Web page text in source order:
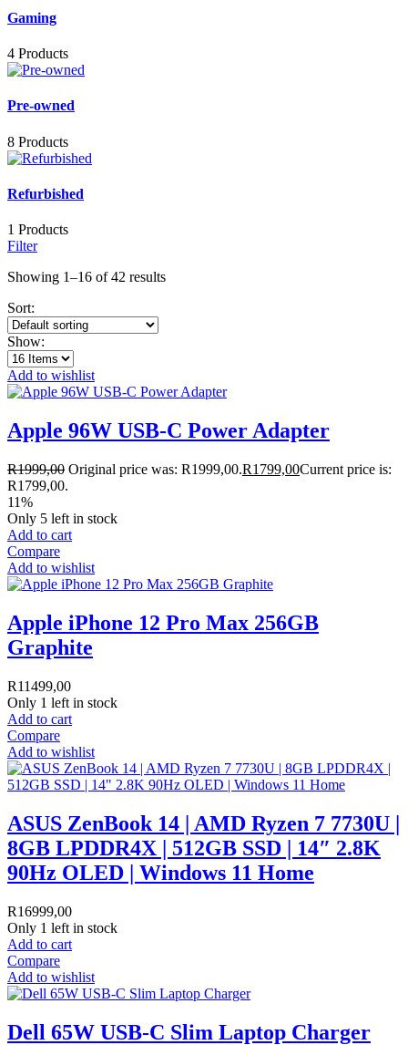
Gaming
4 Products
Pre-owned
8 Products
Refurbished
1 Products
Filter
Showing 1–16 of 42 results
Sort:
Show:
Add to wishlist
Apple 96W USB-C Power Adapter
R1999,00 Original price was: R1999,00.R1799,00Current price is:
R1799,00.
11%
Only 5 left in stock
Add to cart
Compare
Add to wishlist
Apple iPhone 12 Pro Max 256GB
Graphite
R11499,00
Only 1 left in stock
Add to cart
Compare
Add to wishlist
ASUS ZenBook 14 | AMD Ryzen 7 7730U |
8GB LPDDR4X | 512GB SSD | 14″ 2.8K
90Hz OLED | Windows 11 Home
R16999,00
Only 1 left in stock
Add to cart
Compare
Add to wishlist
Dell 65W USB-C Slim Laptop Charger